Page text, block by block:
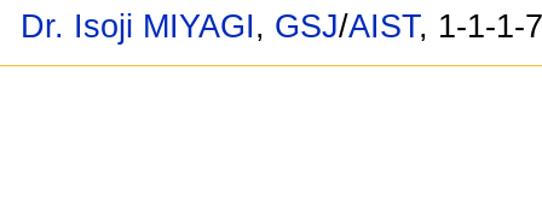
Dr. Isoji MIYAGI, GSJ/AIST, 1-1-1-